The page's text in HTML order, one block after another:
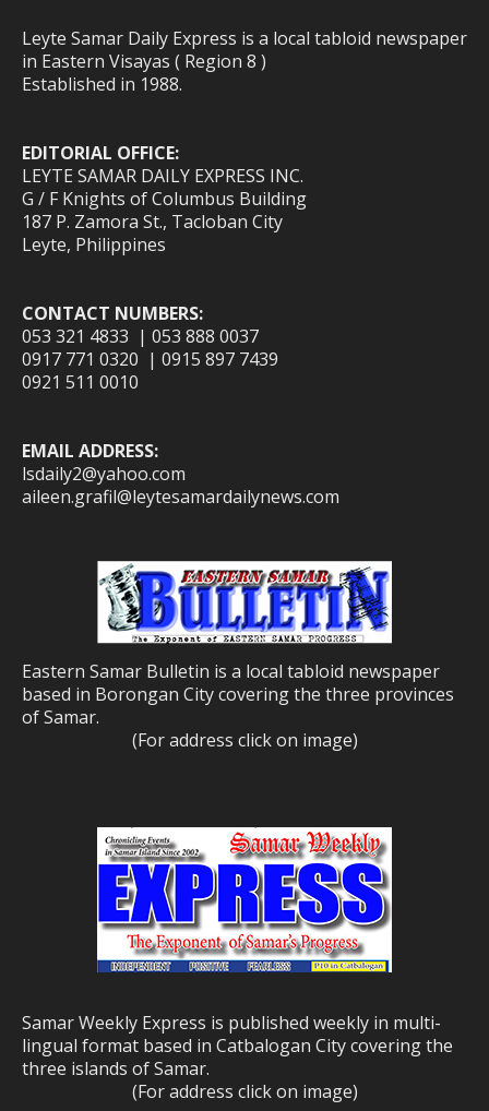
Leyte Samar Daily Express is a local tabloid newspaper
in Eastern Visayas ( Region 8 )
Established in 1988.
EDITORIAL OFFICE:
LEYTE SAMAR DAILY EXPRESS INC.
G / F Knights of Columbus Building
187 P. Zamora St., Tacloban City
Leyte, Philippines
CONTACT NUMBERS:
053 321 4833 | 053 888 0037
0917 771 0320 | 0915 897 7439
0921 511 0010
EMAIL ADDRESS:
lsdaily2@yahoo.com
aileen.grafil@leytesamardailynews.com
Eastern Samar Bulletin is a local tabloid newspaper
based in Borongan City covering the three provinces
of Samar.
(For address click on image)
Samar Weekly Express is published weekly in multi-
lingual format based in Catbalogan City covering the
three islands of Samar.
(For address click on image)